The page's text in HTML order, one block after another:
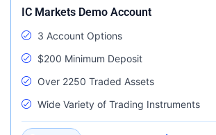
IC Markets Demo Account
3 Account Options
$200 Minimum Deposit
Over 2250 Traded Assets
Wide Variety of Trading Instruments